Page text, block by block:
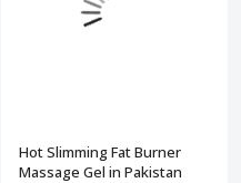
Hot Slimming Fat Burner
Massage Gel in Pakistan